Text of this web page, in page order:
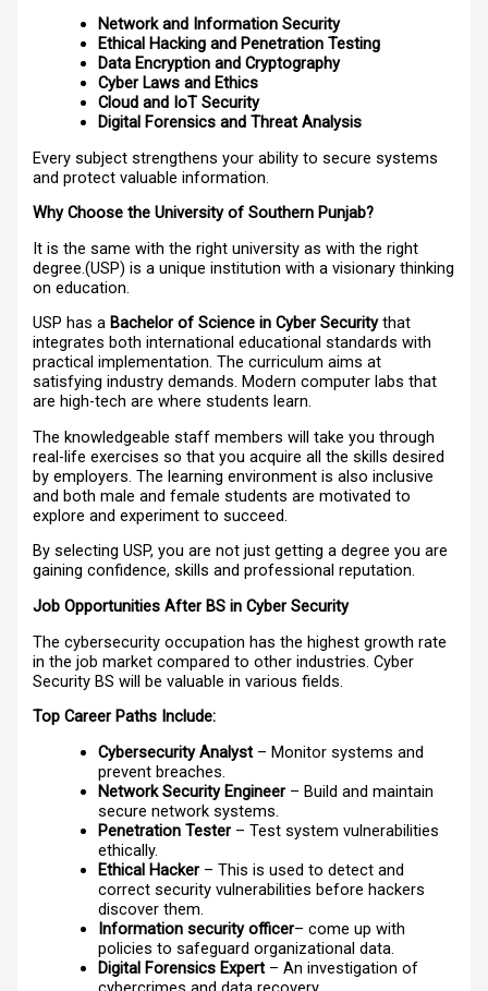
Network and Information Security
Ethical Hacking and Penetration Testing
Data Encryption and Cryptography
Cyber Laws and Ethics
Cloud and IoT Security
Digital Forensics and Threat Analysis
Every subject strengthens your ability to secure systems
and protect valuable information.
Why Choose the University of Southern Punjab?
It is the same with the right university as with the right
degree.(USP) is a unique institution with a visionary thinking
on education.
USP has a Bachelor of Science in Cyber Securitythat
integrates both international educational standards with
practical implementation. The curriculum aims at
satisfying industry demands. Modern computer labs that
are high-tech are where students learn.
The knowledgeable staff members will take you through
real-life exercises so that you acquire all the skills desired
by employers. The learning environment is also inclusive
and both male and female students are motivated to
explore and experiment to succeed.
By selecting USP, you are not just getting a degree you are
gaining confidence, skills and professional reputation.
Job Opportunities After BS in Cyber Security
The cybersecurity occupation has the highest growth rate
in the job market compared to other industries. Cyber
Security BS will be valuable in various fields.
Top Career Paths Include:
Cybersecurity Analyst– Monitor systems and
prevent breaches.
Network Security Engineer – Build and maintain
secure network systems.
Penetration Tester – Test system vulnerabilities
ethically.
Ethical Hacker – This is used to detect and
correct security vulnerabilities before hackers
discover them.
Information security officer– come up with
policies to safeguard organizational data.
Digital Forensics Expert– An investigation of